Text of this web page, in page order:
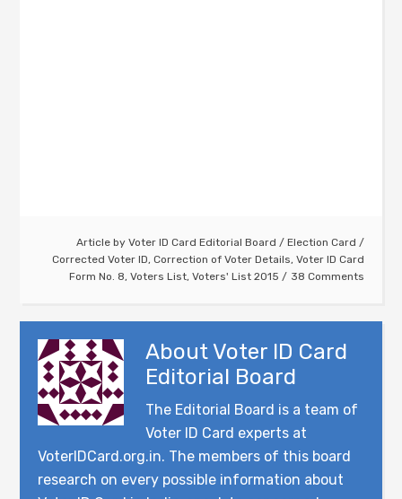
Article by Voter ID Card Editorial Board / Election Card /
Corrected Voter ID, Correction of Voter Details, Voter ID Card
Form No. 8, Voters List, Voters' List 2015 38 Comments
About Voter ID Card
Editorial Board
The Editorial Board is a team of
Voter ID Card experts at
VoterIDCard.org.in. The members of this board
research on every possible information about